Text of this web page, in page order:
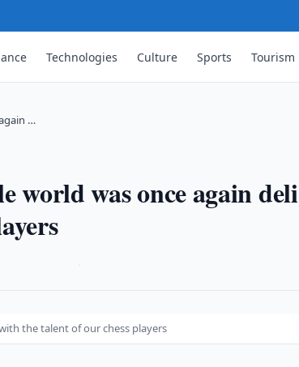
Technologies Culture Sports Tourism
…
world was once again
the talent of our chess players